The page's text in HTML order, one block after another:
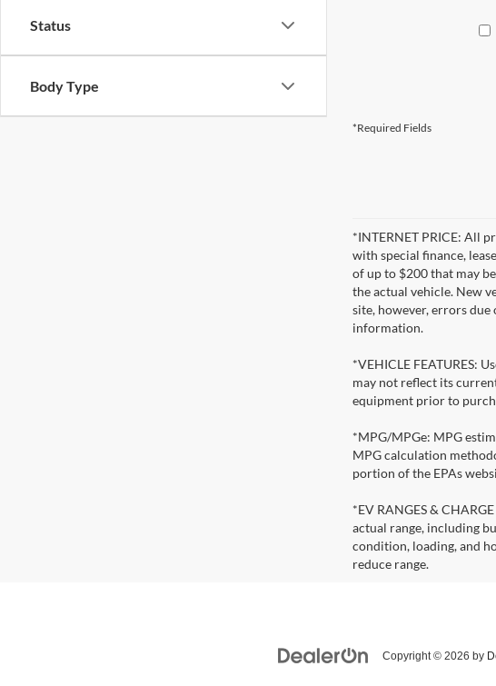
Status
Body Type
*Required Fields
*INTERNET PRICE: All
with special finance,
of up to $200 that may
the actual vehicle. New
site, however, errors
information.
*VEHICLE FEATURES:
may not reflect its
equipment prior to
*MPG/MPGe: MPG
MPG calculation
portion of the EPAs
*EV RANGES &
actual range, including
condition, loading, and
reduce range.
Copyright © 2026 by